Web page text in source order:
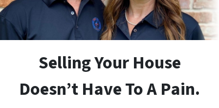
Selling Your House
Doesn’t Have To A Pain.